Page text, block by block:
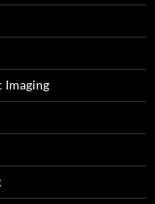
Imaging